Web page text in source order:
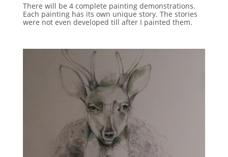
There will be 4 complete painting demonstrations.
Each painting has its own unique story. The stories
were not even developed till after I painted them.